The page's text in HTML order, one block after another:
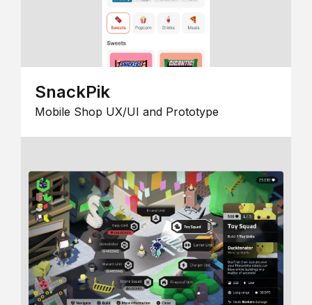
SnackPik
Mobile Shop UX/UI and Prototype